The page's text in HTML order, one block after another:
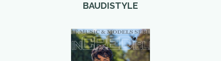
BAUDISTYLE